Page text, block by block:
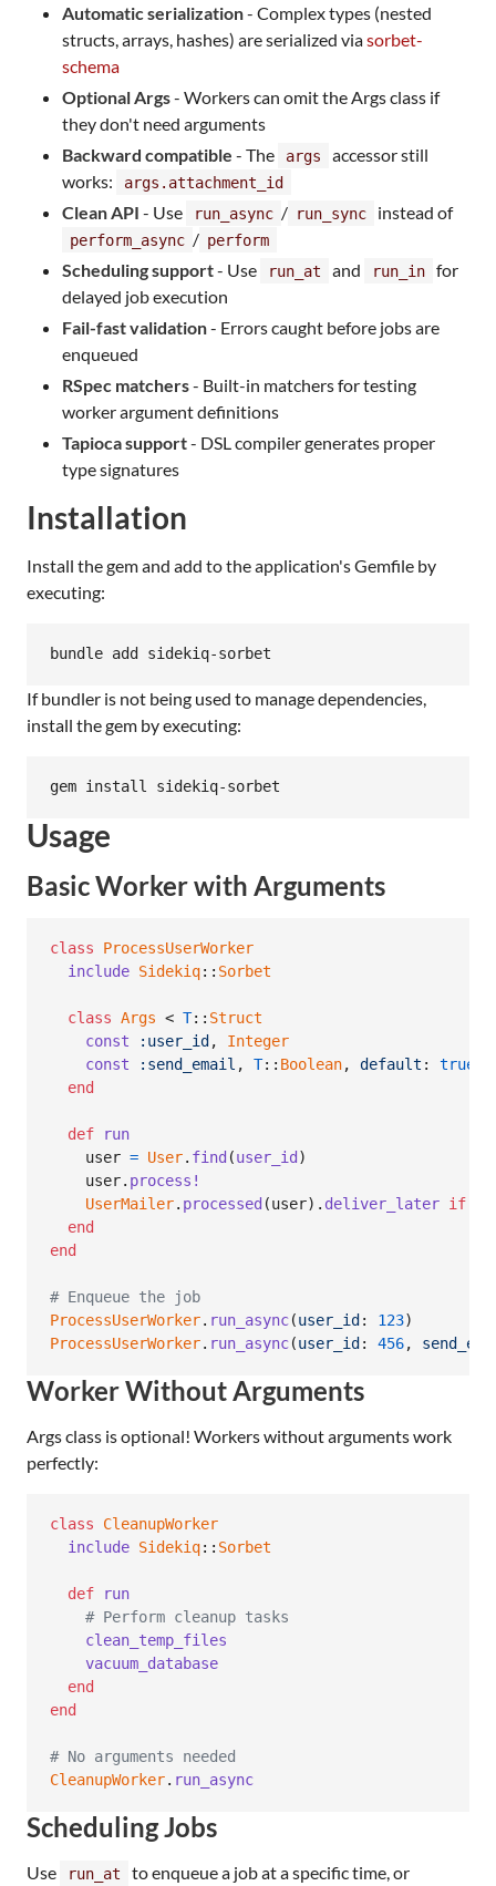
Automatic serialization- Complex types (nested
structs, arrays, hashes) are serialized viasorbet-
schema
Optional Args- Workers can omit the Args class if
they don't need arguments
Backward compatible - The args
accessor still
works:
args.attachment_id
Clean API - Use run_async / run_sync instead of
perform_async / perform
Scheduling support- Use run_at and run_in
for
delayed job execution
Fail-fast validation- Errors caught before jobs are
enqueued
RSpec matchers- Built-in matchers for testing
worker argument definitions
Tapioca support- DSL compiler generates proper
type signatures
Installation
Install the gem and add to the application's Gemfile by
executing:
bundle add sidekiq-sorbet
If bundler is not being used to manage dependencies,
install the gem by executing:
gem install sidekiq-sorbet
Usage
Basic Worker with Arguments
class
ProcessUserWorker
include Sidekiq:: Sorbet
class Args < T:: Struct
const
:user_id ,
Integer
const
:send_email , T:: Boolean, default : true
end
def
run
user = User. find (user_id )
user. process!
UserMailer. processed (user) . deliver_later if
end
end
# Enqueue the job
ProcessUserWorker. run_async(user_id : 123)
ProcessUserWorker. run_async(user_id : 456,
Worker Without Arguments
Args class is optional! Workers without arguments work
perfectly:
class
CleanupWorker
include Sidekiq:: Sorbet
def
run
# Perform cleanup tasks
clean_temp_files
vacuum_database
end
end
# No arguments needed
CleanupWorker. run_async
Scheduling Jobs
Use run_at to enqueue a job at a specific time, or